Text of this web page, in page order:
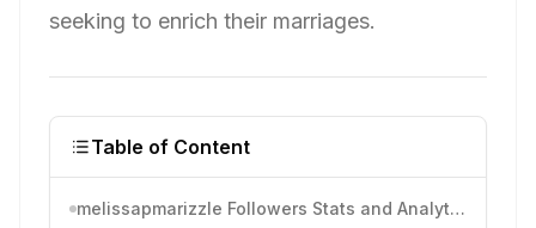
seeking to enrich their marriages.
Table of Content
melissapmarizzle Followers Stats and Analytics